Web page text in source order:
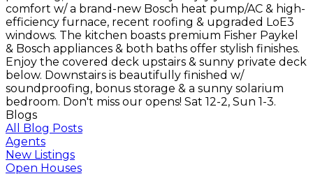
comfort w/ a brand-new Bosch heat pump/AC & high-
efficiency furnace, recent roofing & upgraded LoE3
windows. The kitchen boasts premium Fisher Paykel
& Bosch appliances & both baths offer stylish finishes.
Enjoy the covered deck upstairs & sunny private deck
below. Downstairs is beautifully finished w/
soundproofing, bonus storage & a sunny solarium
bedroom. Don't miss our opens! Sat 12-2, Sun 1-3.
Blogs
All Blog Posts
Agents
New Listings
Open Houses